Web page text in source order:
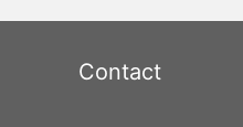
Contact